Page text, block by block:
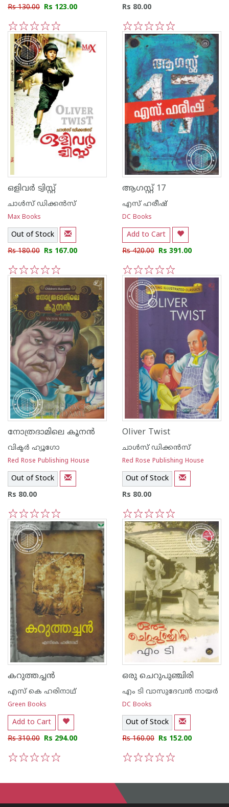
Rs 130.00 Rs 123.00
5
4
3
2
1
Rs 80.00
5
4
3
2
1
ഒളിവര്‍ ട്വിസ്റ്റ്
ചാള്‍സ് ഡിക്കന്‍സ്
Max Books
Out of Stock
Rs 180.00 Rs 167.00
5
4
3
2
1
ആഗസ്റ്റ് 17
എസ് ഹരീഷ്
DC Books
Add to Cart
Rs 420.00 Rs 391.00
5
4
3
2
1
നോത്രദാമിലെ കൂനന്‍
വിക്ടര്‍ ഹ്യൂഗോ
Red Rose Publishing House
Out of Stock
Rs 80.00
5
4
3
2
1
Oliver Twist
ചാള്‍സ് ഡിക്കന്‍സ്
Red Rose Publishing House
Out of Stock
Rs 80.00
5
4
3
2
1
കറുത്തച്ചന്‍
എസ് കെ ഹരിനാഥ്
Green Books
Add to Cart
Rs 310.00 Rs 294.00
ഒരു ചെറുപുഞ്ചിരി
എം ടി വാസുദേവന്‍ നായര്‍
DC Books
Out of Stock
Rs 160.00 Rs 152.00